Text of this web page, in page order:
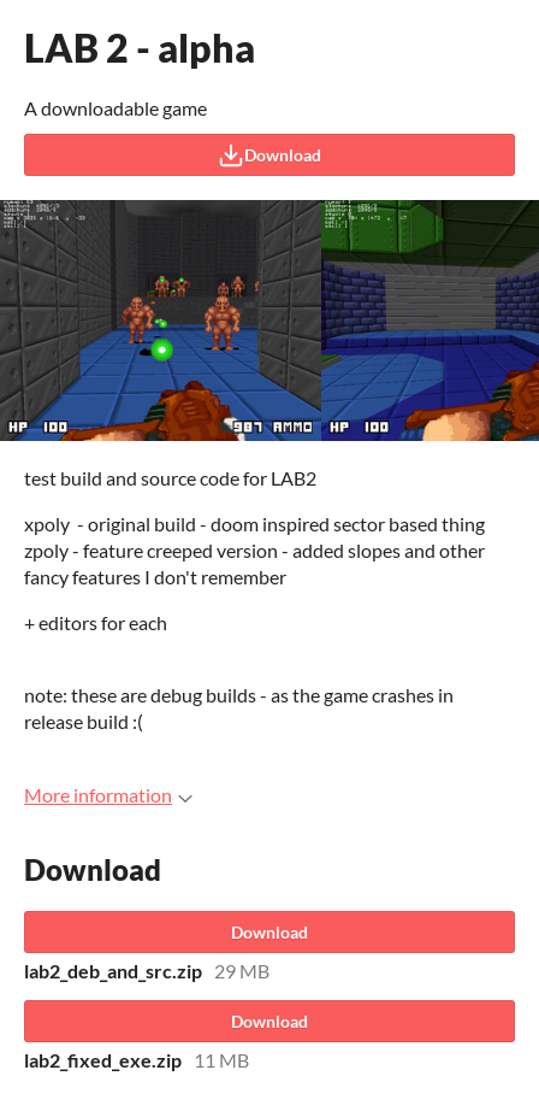
LAB 2 - alpha
A downloadable game
Download
test build and source code for LAB2
xpoly - original build - doom inspired sector based thing
zpoly - feature creeped version - added slopes and other
fancy features I don't remember
+ editors for each
note: these are debug builds - as the game crashes in
release build :(
More information
Download
Download
lab2_deb_and_src.zip 29 MB
Download
lab2_fixed_exe.zip 11 MB